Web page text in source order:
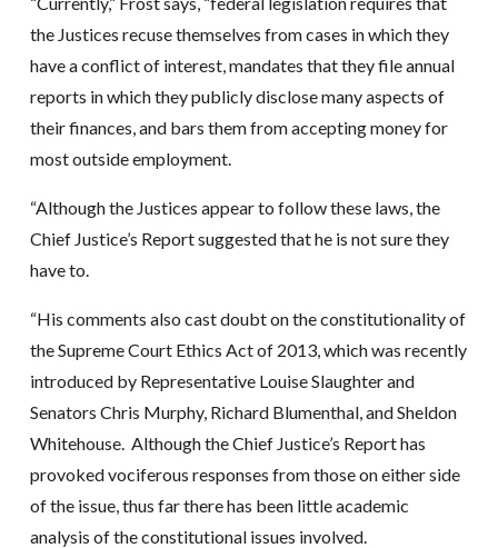
the Justices recuse themselves from cases in which they
have a conflict of interest, mandates that they file annual
reports in which they publicly disclose many aspects of
their finances, and bars them from accepting money for
most outside employment.
“Although the Justices appear to follow these laws, the
Chief Justice’s Report suggested that he is not sure they
have to.
“His comments also cast doubt on the constitutionality of
the Supreme Court Ethics Act of 2013, which was recently
introduced by Representative Louise Slaughter and
Senators Chris Murphy, Richard Blumenthal, and Sheldon
Whitehouse. Although the Chief Justice’s Report has
provoked vociferous responses from those on either side
of the issue, thus far there has been little academic
analysis of the constitutional issues involved.